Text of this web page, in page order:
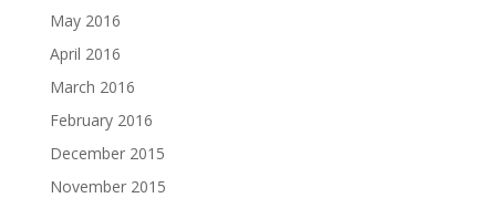
May 2016
April 2016
March 2016
February 2016
December 2015
November 2015